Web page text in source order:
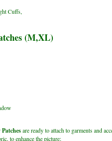
Cuffs,
(M,XL)
are ready to attach to garments and
to enhance the picture;